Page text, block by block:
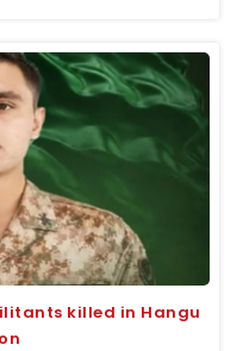
killed in Hangu